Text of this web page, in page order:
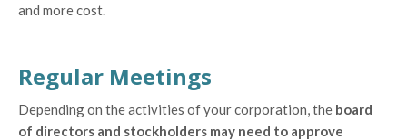
and more cost.
Regular Meetings
Depending on the activities of your corporation, the board
of directors and stockholders may need to approve